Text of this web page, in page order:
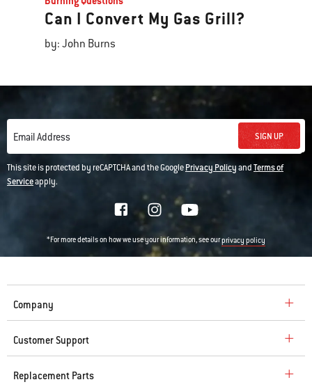
Can I Convert My Gas Grill?
by: John Burns
Email Address SIGN UP
This site is protected by reCAPTCHA and the GooglePrivacy PolicyandTerms of
Serviceapply.
*For more details on how we use your information, see ourprivacy policy
Company
Customer Support
Replacement Parts